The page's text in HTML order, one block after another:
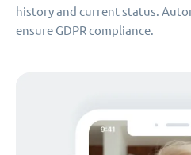
history and current status.
ensure GDPR compliance.